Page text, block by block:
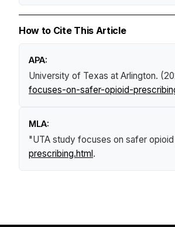
How to Cite This Article
APA:
University of Texas at Arlington.
focuses-on-safer-opioid-
MLA:
"UTA study focuses on safer
prescribing.html.